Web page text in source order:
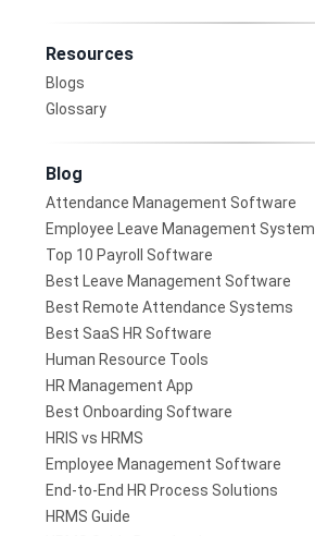
Resources
Blogs
Glossary
Blog
Attendance Management Software
Employee Leave Management System
Top 10 Payroll Software
Best Leave Management Software
Best Remote Attendance Systems
Best SaaS HR Software
Human Resource Tools
HR Management App
Best Onboarding Software
HRIS vs HRMS
Employee Management Software
End-to-End HR Process Solutions
HRMS Guide